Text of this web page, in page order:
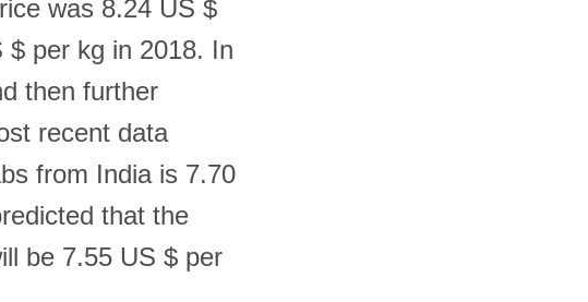
was 8.24 US $
$ per kg in 2018. In
then further
recent data
from India is 7.70
that the
be 7.55 US $ per